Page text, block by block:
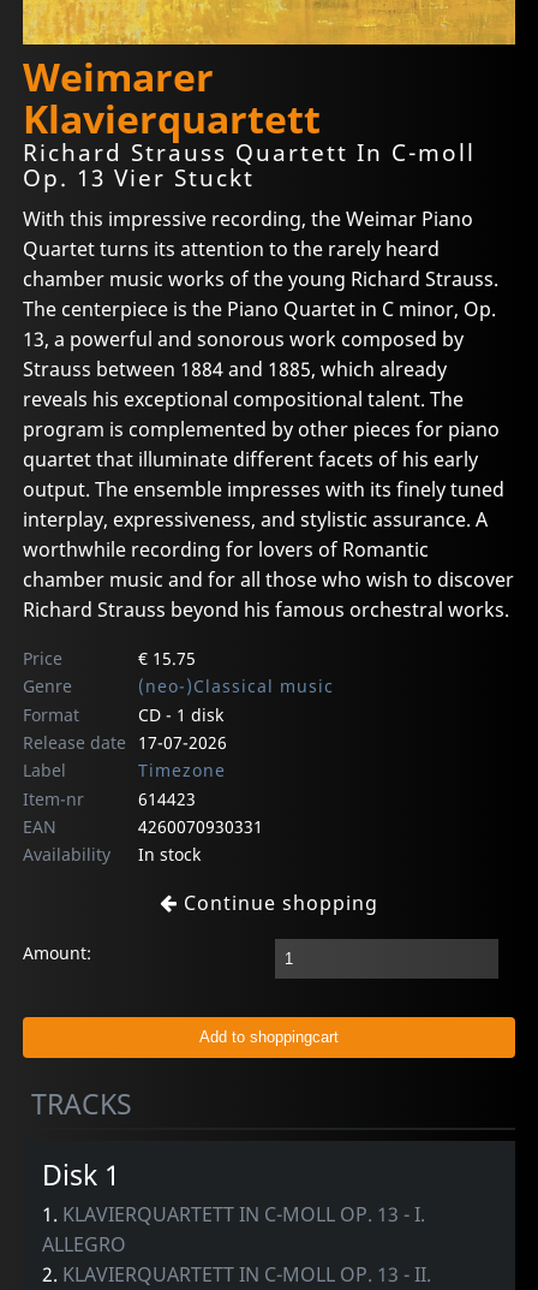
Weimarer
Klavierquartett
Richard Strauss Quartett In C-moll
Op. 13 Vier Stuckt
With this impressive recording, the Weimar Piano
Quartet turns its attention to the rarely heard
chamber music works of the young Richard Strauss.
The centerpiece is the Piano Quartet in C minor, Op.
13, a powerful and sonorous work composed by
Strauss between 1884 and 1885, which already
reveals his exceptional compositional talent. The
program is complemented by other pieces for piano
quartet that illuminate different facets of his early
output. The ensemble impresses with its finely tuned
interplay, expressiveness, and stylistic assurance. A
worthwhile recording for lovers of Romantic
chamber music and for all those who wish to discover
Richard Strauss beyond his famous orchestral works.
Price
€ 15.75
Genre
(neo-)Classical music
Format
CD - 1 disk
Release date
17-07-2026
Label
Timezone
Item-nr
614423
EAN
4260070930331
Availability
In stock
Continue shopping
Amount:
TRACKS
Disk 1
1. KLAVIERQUARTETT IN C-MOLL OP. 13 - I.
ALLEGRO
2. KLAVIERQUARTETT IN C-MOLL OP. 13 - II.